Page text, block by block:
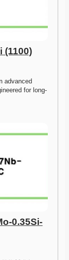
(1100)
advanced
for long-
0.35Si-